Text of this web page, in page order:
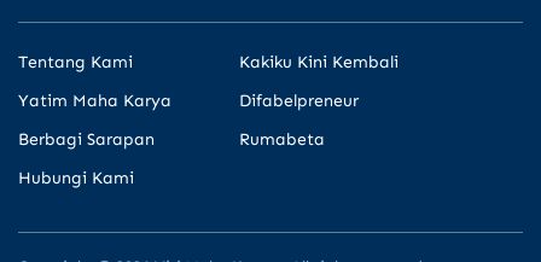
Tentang Kami
Kakiku Kini Kembali
Yatim Maha Karya
Difabelpreneur
Berbagi Sarapan
Rumabeta
Hubungi Kami